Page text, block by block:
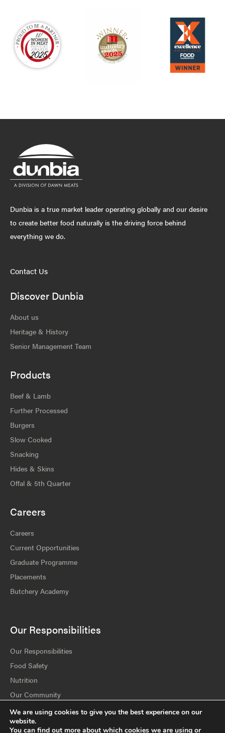
Dunbia is a true market leader operating globally and our desire
to create better food naturally is the driving force behind
everything we do.
Contact Us
Discover Dunbia
About us
Heritage & History
Senior Management Team
Products
Beef & Lamb
Further Processed
Burgers
Slow Cooked
Snacking
Hides & Skins
Offal & 5th Quarter
Careers
Careers
Current Opportunities
Graduate Programme
Placements
Butchery Academy
Our Responsibilities
Our Responsibilities
Food Safety
Nutrition
Our Community
Our Environment
Policies & Statements
We are using cookies to give you the best experience on our
website.
You can find out more about which cookies we are using or